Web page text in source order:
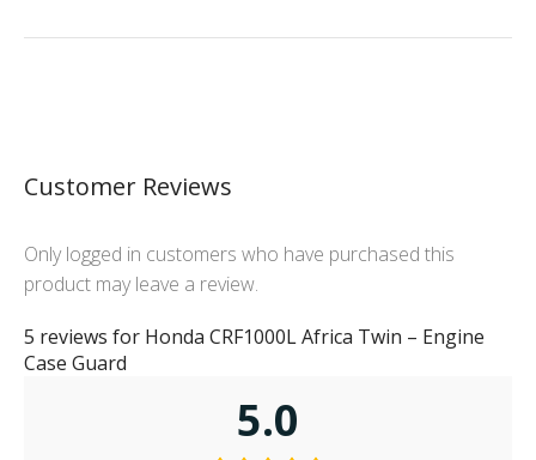
Customer Reviews
5 reviews for Honda CRF1000L Africa Twin – Engine
Case Guard
5.0
Only logged in customers who have purchased this
product may leave a review.